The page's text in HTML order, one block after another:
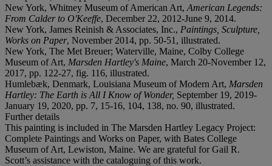
New York, Whitney Museum of American Art, American Legends:
From Calder to O'Keeffe, December 22, 2012-June 9, 2014.
New York, James Reinish & Associates, Inc., Paintings, Sculpture,
Works on Paper, November 2014, pp. 50-51, illustrated.
New York, The Met Breuer; Waterville, Maine, Colby College
Museum of Art, Marsden Hartley's Maine, March 20-November 12,
2017, pp. 122-27, fig. 116, illustrated.
Humlebæk, Denmark, Louisiana Museum of Modern Art, Marsden
Hartley: The Earth is All I Know of Wonder, September 19, 2019-
January 19, 2020, pp. 7, 15-16, 104, 138, no. 90, illustrated.
Further details
This painting is included in The Marsden Hartley Legacy Project:
Complete Paintings and Works on Paper, with Bates College
Museum of Art, Lewiston, Maine. We are grateful for Gail R.
Scott’s assistance with the cataloguing of this work.